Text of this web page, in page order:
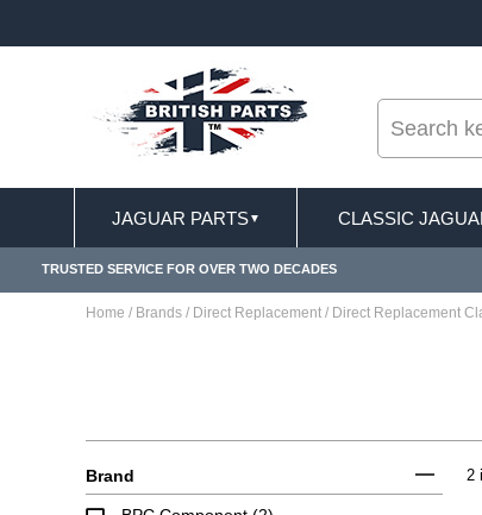
JAGUAR PARTS▼ CLASSIC
TRUSTED SERVICE FOR OVER TWO DECADES
Home / Brands / Direct Replacement / Direct Replacement
Brand 2